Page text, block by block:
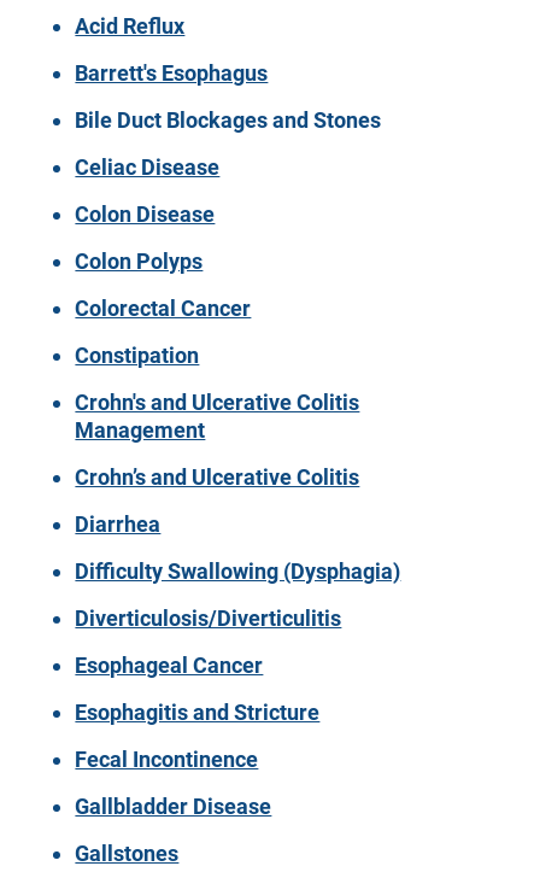
Acid Reflux
Barrett's Esophagus
Bile Duct Blockages and Stones
Celiac Disease
Colon Disease
Colon Polyps
Colorectal Cancer
Constipation
Crohn's and Ulcerative Colitis
Management
Crohn’s and Ulcerative Colitis
Diarrhea
Difficulty Swallowing (Dysphagia)
Diverticulosis/Diverticulitis
Esophageal Cancer
Esophagitis and Stricture
Fecal Incontinence
Gallbladder Disease
Gallstones